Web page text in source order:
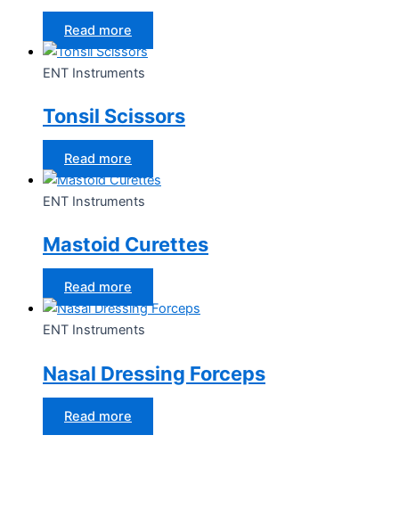
Read more
ENT Instruments
Tonsil Scissors
Read more
ENT Instruments
Mastoid Curettes
Read more
ENT Instruments
Nasal Dressing Forceps
Read more